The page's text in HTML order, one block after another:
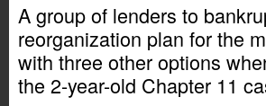
A group of lenders to
reorganization plan for the
with three other options
the 2-year-old Chapter 11